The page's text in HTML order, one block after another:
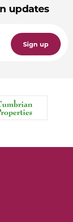
updates
Sign up